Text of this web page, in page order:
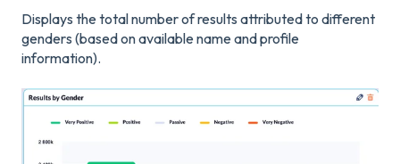
Displays the total number of results attributed to different
genders (based on available name and profile
information).